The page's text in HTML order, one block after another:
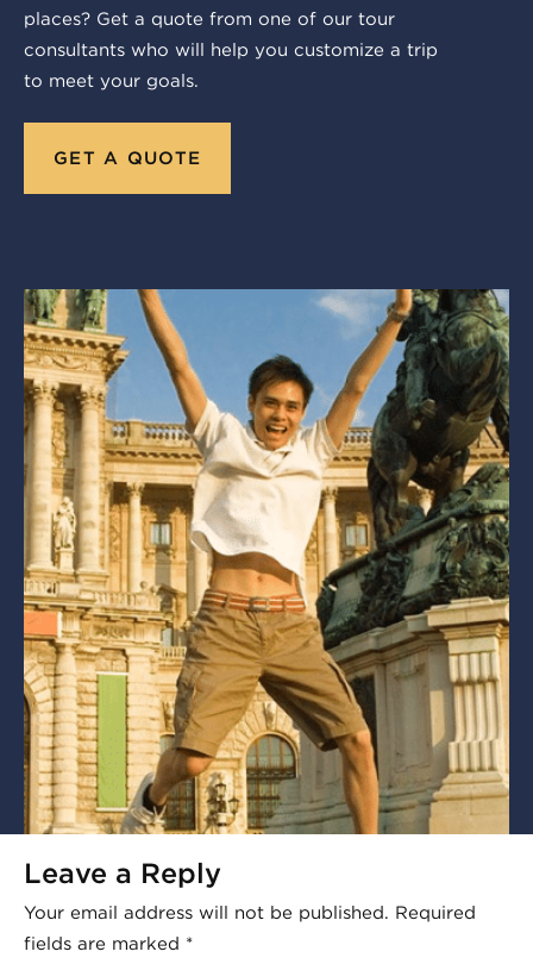
places? Get a quote from one of our tour
consultants who will help you customize a trip
to meet your goals.
GET A QUOTE
Leave a Reply
Your email address will not be published. Required
fields are marked *